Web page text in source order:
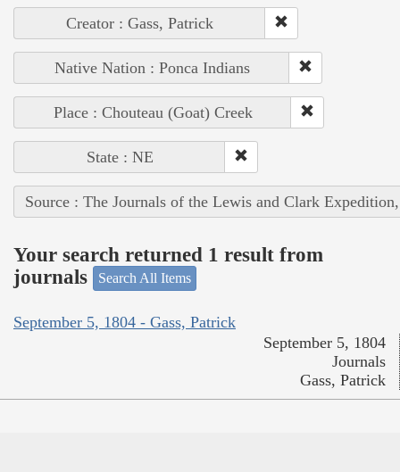
Creator : Gass, Patrick
Native Nation : Ponca Indians
Place : Chouteau (Goat) Creek
State : NE
Source : The Journals of the Lewis and Clark
Your search returned 1 result from
journals
Search All Items
September 5, 1804 - Gass, Patrick
September 5, 1804
Journals
Gass, Patrick